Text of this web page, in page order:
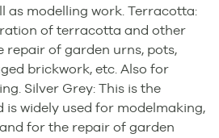
as modelling work. Terracotta:
of terracotta and other
repair of garden urns, pots,
brickwork, etc. Also for
Silver Grey: This is the
widely used for modelmaking,
for the repair of garden